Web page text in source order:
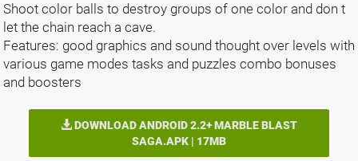
Shoot color balls to destroy groups of one color and don t
let the chain reach a cave.
Features: good graphics and sound thought over levels with
various game modes tasks and puzzles combo bonuses
and boosters
DOWNLOAD ANDROID 2.2+ MARBLE BLAST
SAGA.APK | 17MB